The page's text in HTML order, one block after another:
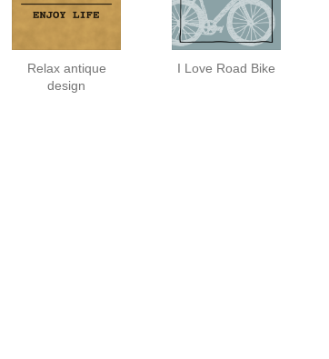
Relax antique
design
I Love Road Bike